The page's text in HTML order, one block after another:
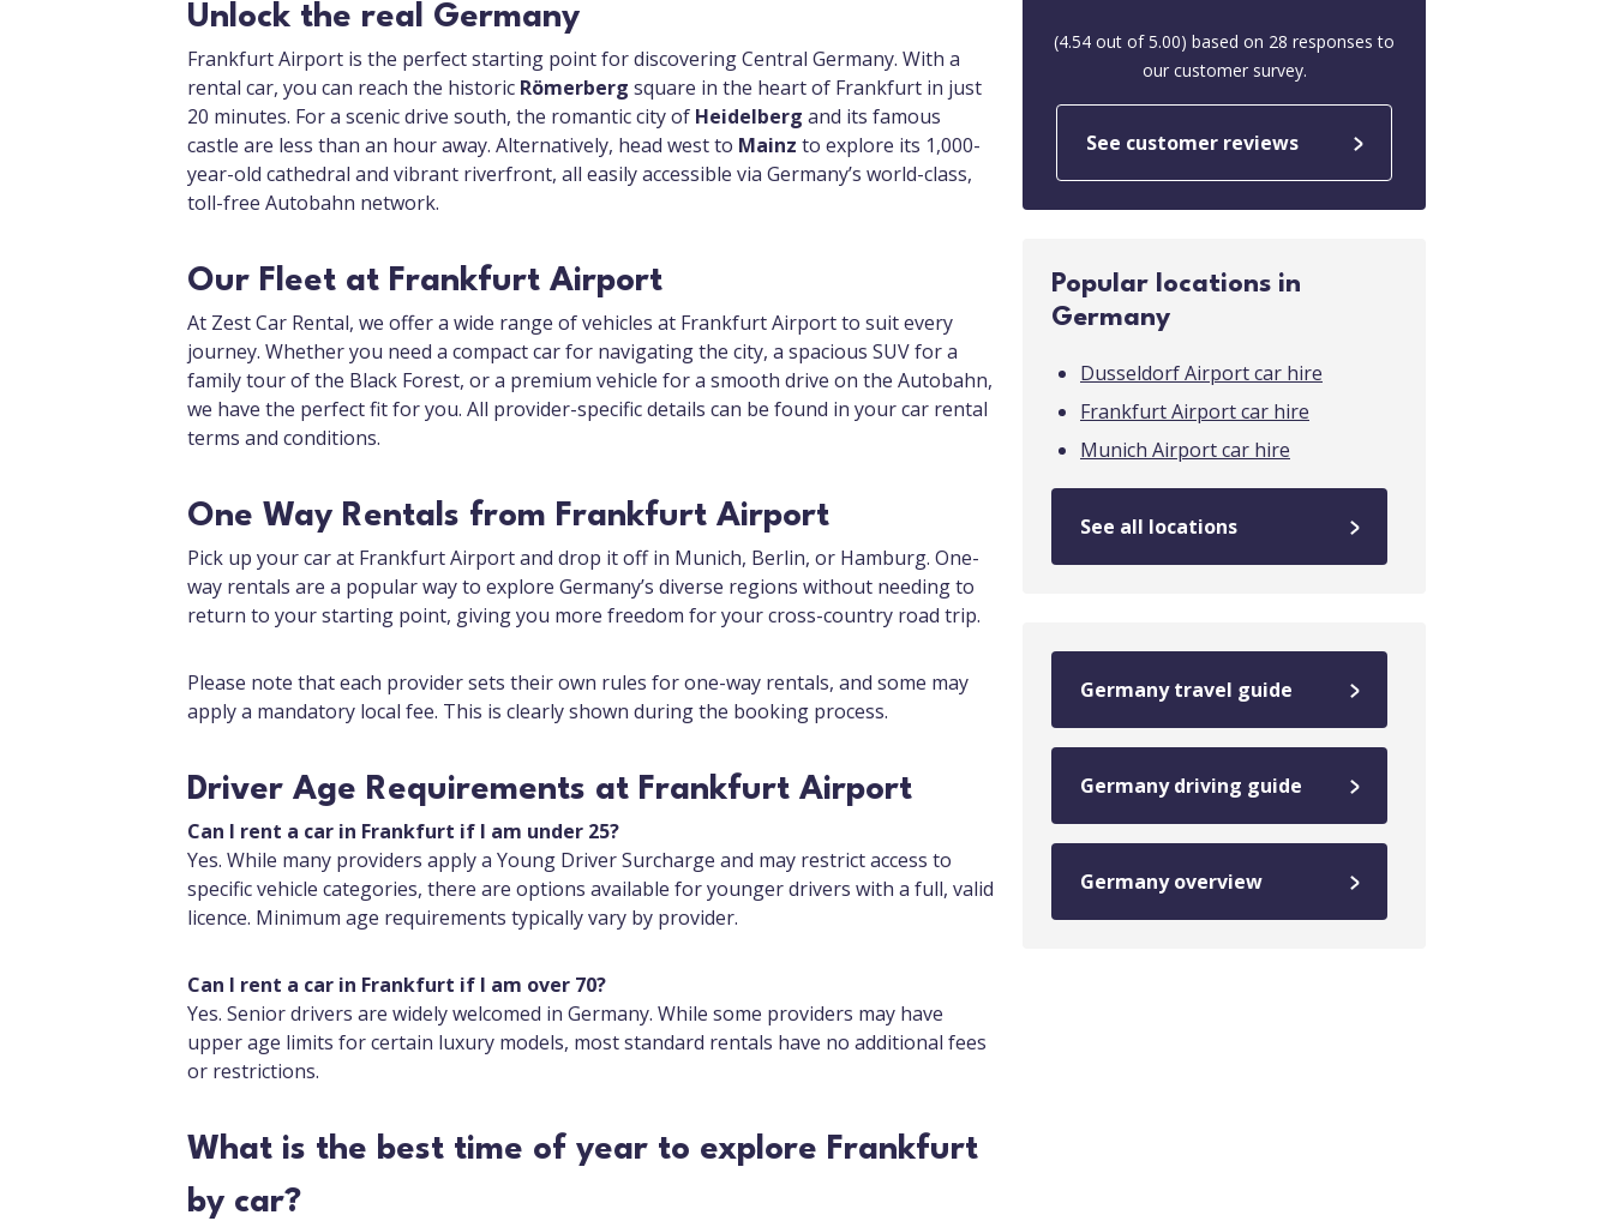
Unlock the real Germany
Frankfurt Airport is the perfect starting point for discovering Central Germany. With a
rental car, you can reach the historic Römerberg square in the heart of Frankfurt in just
20 minutes. For a scenic drive south, the romantic city of Heidelberg and its famous
castle are less than an hour away. Alternatively, head west to Mainz to explore its 1,000-
year-old cathedral and vibrant riverfront, all easily accessible via Germany’s world-class,
toll-free Autobahn network.
Our Fleet at Frankfurt Airport
At Zest Car Rental, we offer a wide range of vehicles at Frankfurt Airport to suit every
journey. Whether you need a compact car for navigating the city, a spacious SUV for a
family tour of the Black Forest, or a premium vehicle for a smooth drive on the Autobahn,
we have the perfect fit for you. All provider-specific details can be found in your car rental
terms and conditions.
One Way Rentals from Frankfurt Airport
Pick up your car at Frankfurt Airport and drop it off in Munich, Berlin, or Hamburg. One-
way rentals are a popular way to explore Germany’s diverse regions without needing to
return to your starting point, giving you more freedom for your cross-country road trip.
Please note that each provider sets their own rules for one-way rentals, and some may
apply a mandatory local fee. This is clearly shown during the booking process.
Driver Age Requirements at Frankfurt Airport
Can I rent a car in Frankfurt if I am under 25?
Yes. While many providers apply a Young Driver Surcharge and may restrict access to
specific vehicle categories, there are options available for younger drivers with a full, valid
licence. Minimum age requirements typically vary by provider.
Can I rent a car in Frankfurt if I am over 70?
Yes. Senior drivers are widely welcomed in Germany. While some providers may have
upper age limits for certain luxury models, most standard rentals have no additional fees
or restrictions.
What is the best time of year to explore Frankfurt
by car?
(4.54 out of5.00) based on 28 responses to
our customer survey.
See customer reviews
Popular locations in
Germany
Dusseldorf Airport car hire
Frankfurt Airport car hire
Munich Airport car hire
See all locations
Germany travel guide
Germany driving guide
Germany overview